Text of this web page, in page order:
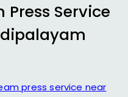
Press Service
press service near